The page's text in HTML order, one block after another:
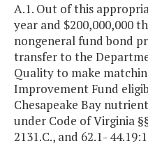
A.1. Out of this
year and $200,000,000
nongeneral fund bond
transfer to the
Quality to make
Improvement Fund
Chesapeake Bay
under Code of Virginia
2131.C., and 62.1-